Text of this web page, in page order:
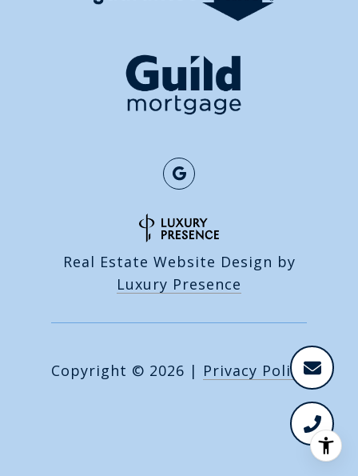
Real Estate Website Design by
Luxury Presence
Copyright © 2026 | Privacy Policy